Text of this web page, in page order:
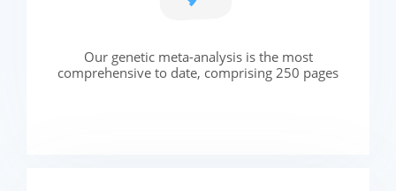
Our genetic meta-analysis is the most
comprehensive to date, comprising 250 pages